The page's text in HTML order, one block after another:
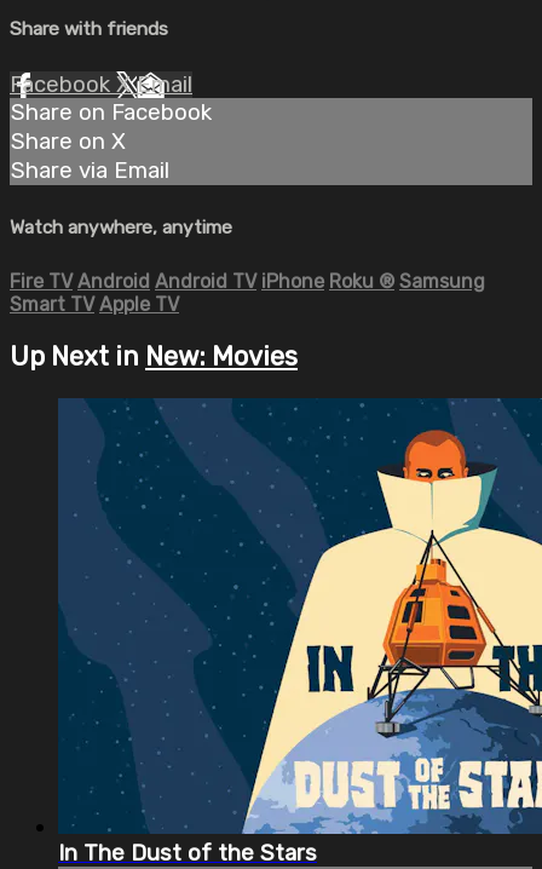
Share with friends
Facebook XEmail
Share on Facebook
Share on X
Share via Email
Watch anywhere, anytime
Fire TV Android Android TV iPhone Roku ® Samsung
Smart TV Apple TV
Up Next in New: Movies
In The Dust of the Stars